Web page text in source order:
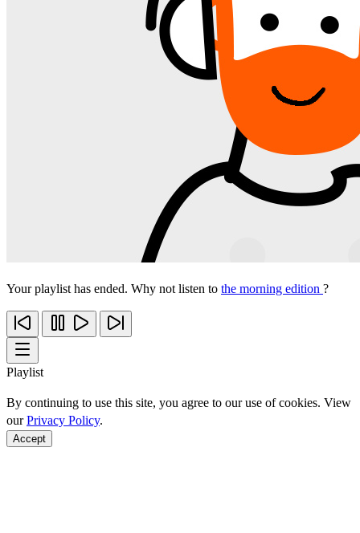
Your playlist has ended. Why not listen to the morning edition ?
Playlist
By continuing to use this site, you agree to our use of cookies. View
ourPrivacy Policy.
Accept